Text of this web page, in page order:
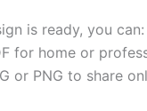
is ready, you can:
for home or
or PNG to share